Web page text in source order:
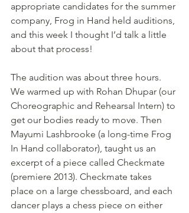
appropriate candidates for the summer
company, Frog in Hand held auditions,
and this week I thought I’d talk a little
about that process!
The audition was about three hours.
We warmed up with Rohan Dhupar (our
Choreographic and Rehearsal Intern) to
get our bodies ready to move. Then
Mayumi Lashbrooke (a long-time Frog
In Hand collaborator), taught us an
excerpt of a piece called Checkmate
(premiere 2013). Checkmate takes
place on a large chessboard, and each
dancer plays a chess piece on either